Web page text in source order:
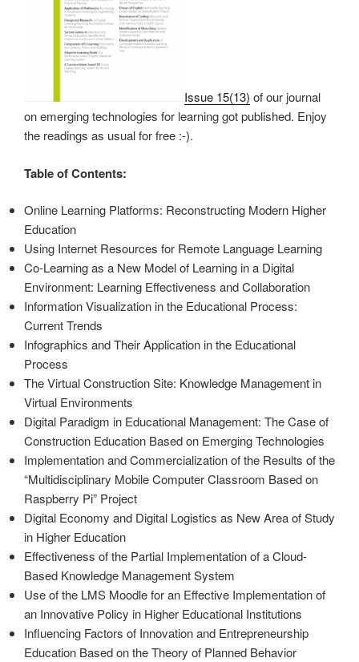
Issue 15(13) of our journal
on emerging technologies for learning got published. Enjoy
the readings as usual for free :-).
Table of Contents:
Online Learning Platforms: Reconstructing Modern Higher
Education
Using Internet Resources for Remote Language Learning
Co-Learning as a New Model of Learning in a Digital
Environment: Learning Effectiveness and Collaboration
Information Visualization in the Educational Process:
Current Trends
Infographics and Their Application in the Educational
Process
The Virtual Construction Site: Knowledge Management in
Virtual Environments
Digital Paradigm in Educational Management: The Case of
Construction Education Based on Emerging Technologies
Implementation and Commercialization of the Results of the
“Multidisciplinary Mobile Computer Classroom Based on
Raspberry Pi” Project
Digital Economy and Digital Logistics as New Area of Study
in Higher Education
Effectiveness of the Partial Implementation of a Cloud-
Based Knowledge Management System
Use of the LMS Moodle for an Effective Implementation of
an Innovative Policy in Higher Educational Institutions
Influencing Factors of Innovation and Entrepreneurship
Education Based on the Theory of Planned Behavior